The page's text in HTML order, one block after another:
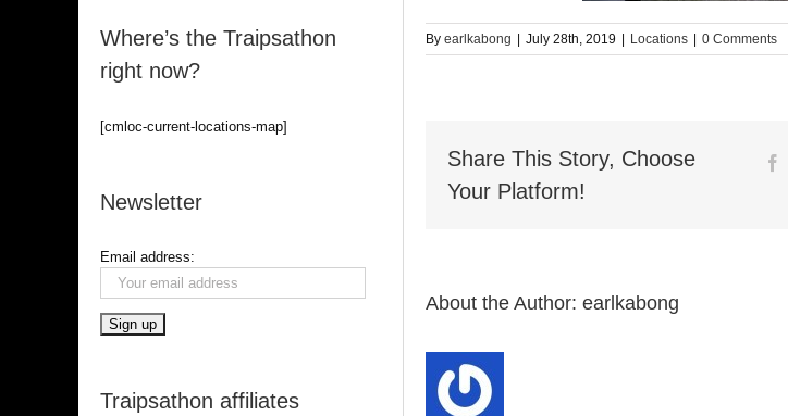
Byearlkabong July 28th, 2019 Locations 0 Comments
Share This Story, Choose
Your Platform!
About the Author:earlkabong
Where’s the Traipsathon
right now?
[cmloc-current-locations-map]
Newsletter
Email address:
Traipsathon affiliates